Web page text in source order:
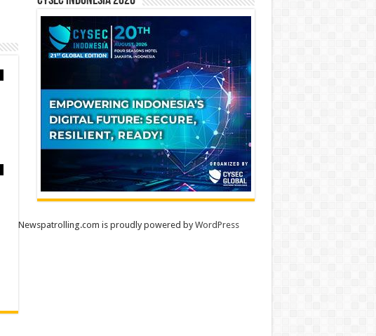
Newspatrolling.com is proudly powered byWordPress